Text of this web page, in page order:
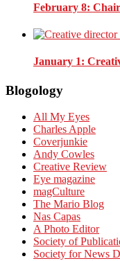
February 8:
January 1:
Blogology
All My Eyes
Charles Apple
Coverjunkie
Andy Cowles
Creative Review
Eye magazine
magCulture
The Mario Blog
Nas Capas
A Photo Editor
Society of
Society for News